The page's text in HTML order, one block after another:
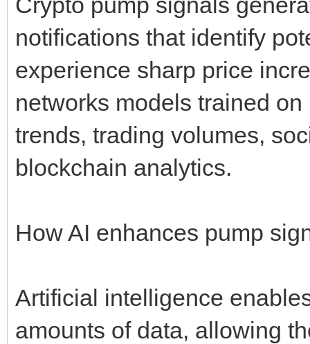
notifications that identify
experience sharp price
networks models trained
trends, trading volumes,
blockchain analytics.
How AI enhances pump
Artificial intelligence
amounts of data, allowing